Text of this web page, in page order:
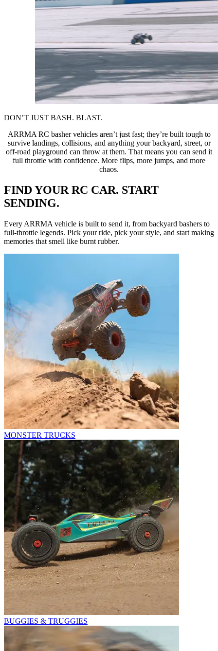
DON’T JUST BASH. BLAST.
ARRMA RC basher vehicles aren’t just fast; they’re built tough to
survive landings, collisions, and anything your backyard, street, or
off-road playground can throw at them. That means you can send it
full throttle with confidence. More flips, more jumps, and more
chaos.
FIND YOUR RC CAR. START
SENDING.
Every ARRMA vehicle is built to send it, from backyard bashers to
full-throttle legends. Pick your ride, pick your style, and start making
memories that smell like burnt rubber.
MONSTER TRUCKS
BUGGIES & TRUGGIES